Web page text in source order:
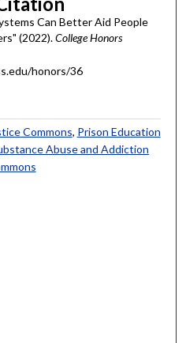
Can Better Aid People
(2022).College Honors
honors/36
Commons, Prison Education
Abuse and Addiction